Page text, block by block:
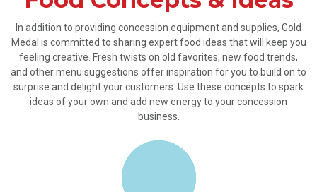
In addition to providing concession equipment and supplies, Gold
Medal is committed to sharing expert food ideas that will keep you
feeling creative. Fresh twists on old favorites, new food trends,
and other menu suggestions offer inspiration for you to build on to
surprise and delight your customers. Use these concepts to spark
ideas of your own and add new energy to your concession
business.